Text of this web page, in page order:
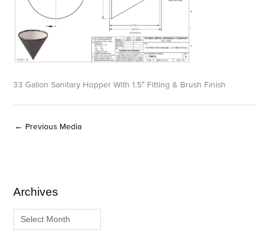
33 Gallon Sanitary Hopper With 1.5″ Fitting & Brush Finish
← Previous Media
Archives
A
r
C
a